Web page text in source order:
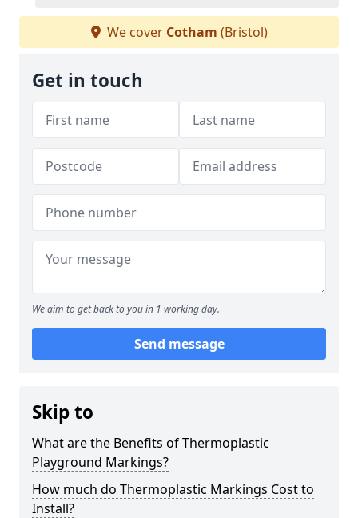
We cover Cotham (Bristol)
Get in touch
We aim to get back to you in 1 working day.
Send message
Skip to
What are the Benefits of Thermoplastic
Playground Markings?
How much do Thermoplastic Markings Cost to
Install?